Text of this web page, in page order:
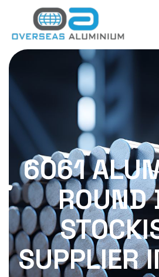
6061
ROUND
SUPPLIER